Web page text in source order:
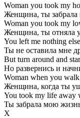
Woman you took my
Женщина, ты
Woman you took my
Женщина, ты отняла
You left me nothing
Ты не оставила мне
But turn around and
Но развернись и
Woman when you
Женщина, когда ты
You took my life away
Ты забрала мою
Х